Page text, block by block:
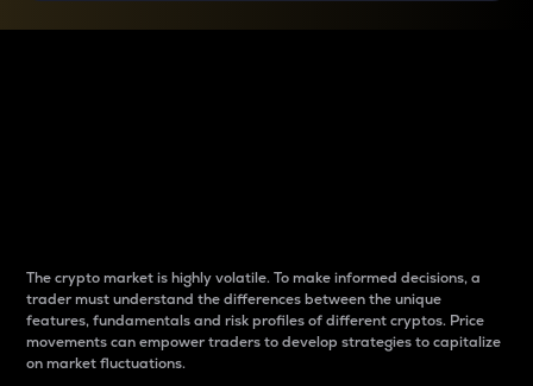
The crypto market is highly volatile. To make informed decisions, a
trader must understand the differences between the unique
features, fundamentals and risk profiles of different cryptos. Price
movements can empower traders to develop strategies to capitalize
on market fluctuations.